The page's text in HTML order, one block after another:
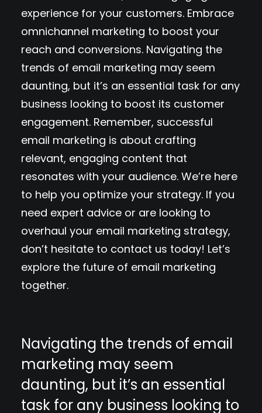
experience for your customers. Embrace
omnichannel marketing to boost your
reach and conversions. Navigating the
trends of email marketing may seem
daunting, but it’s an essential task for any
business looking to boost its customer
engagement. Remember, successful
email marketing is about crafting
relevant, engaging content that
resonates with your audience. We’re here
to help you optimize your strategy. If you
need expert advice or are looking to
overhaul your email marketing strategy,
don’t hesitate to contact us today! Let’s
explore the future of email marketing
together.
Navigating the trends of email
marketing may seem
daunting, but it’s an essential
task for any business looking to